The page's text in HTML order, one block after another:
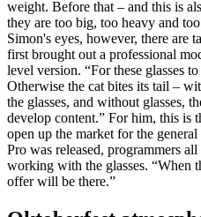
weight. Before that – and this is
they are too big, too heavy and
Simon's eyes, however, there are
first brought out a professional
level version. “For these glasses
Otherwise the cat bites its tail –
the glasses, and without glasses,
develop content.” For him, this is
open up the market for the
Pro was released, programmers
working with the glasses. “When
offer will be there.”